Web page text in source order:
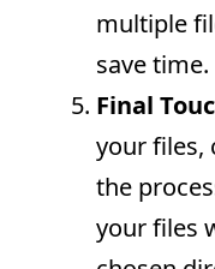
multiple
save time.
Final
your files,
the
your files